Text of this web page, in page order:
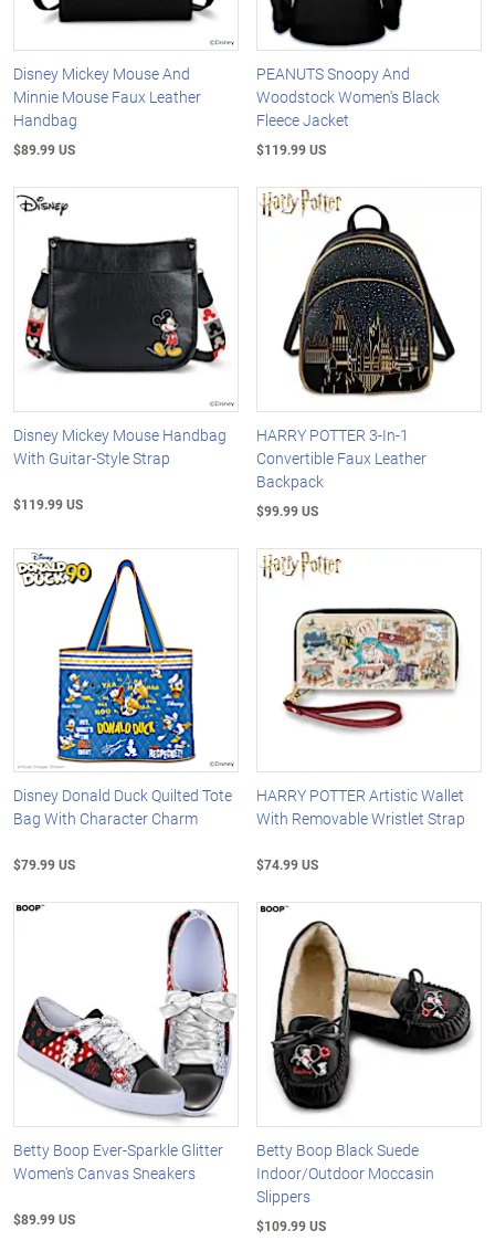
Disney Mickey Mouse And
Minnie Mouse Faux Leather
Handbag
$89.99 US
PEANUTS Snoopy And
Woodstock Women's Black
Fleece Jacket
$119.99 US
Disney Mickey Mouse Handbag
With Guitar-Style Strap
$119.99 US
HARRY POTTER 3-In-1
Convertible Faux Leather
Backpack
$99.99 US
Disney Donald Duck Quilted Tote
Bag With Character Charm
$79.99 US
HARRY POTTER Artistic Wallet
With Removable Wristlet Strap
$74.99 US
Betty Boop Ever-Sparkle Glitter
Women's Canvas Sneakers
$89.99 US
Betty Boop Black Suede
Indoor/Outdoor Moccasin
Slippers
$109.99 US